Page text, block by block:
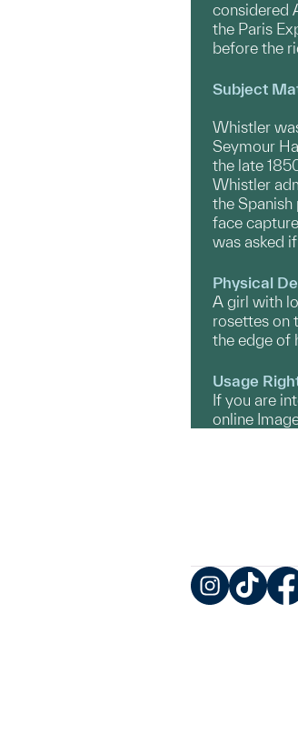
considered
the Paris
before the
Subject
Whistler
Seymour
the late
Whistler
the
face
was asked
Physical
A girl with
rosettes on
the edge of
Usage
If you are
online